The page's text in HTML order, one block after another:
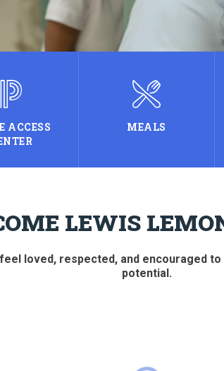
ACCESS
MEALS
LEWIS
loved, respected, and encouraged
potential.